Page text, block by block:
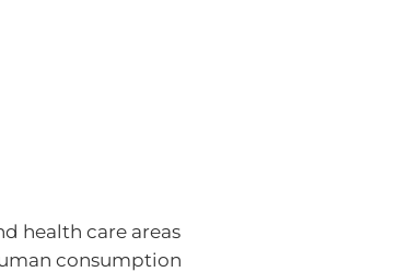
health care areas
consumption